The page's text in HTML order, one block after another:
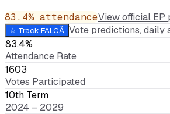
83.4% attendanceView official
☆ Track FALCĂ Vote predictions, daily
83.4%
Attendance Rate
1603
Votes Participated
10th Term
2024 – 2029